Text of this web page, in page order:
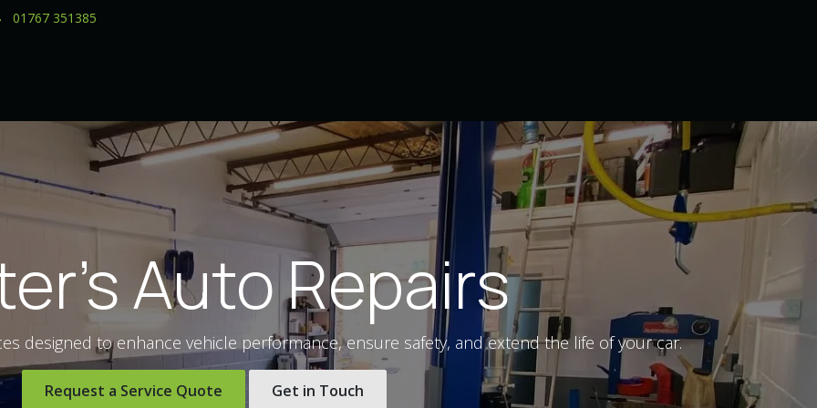
01767 351385
Auto Repairs
designed to enhance vehicle performance, ensure safety, and extend the life of your car.
Request a Service Quote Get in Touch